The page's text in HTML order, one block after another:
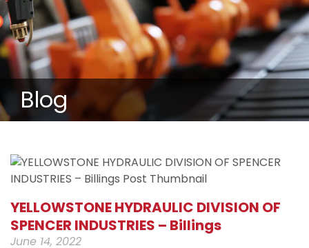
Blog
YELLOWSTONE HYDRAULIC DIVISION OF
SPENCER INDUSTRIES – Billings
June 14, 2022